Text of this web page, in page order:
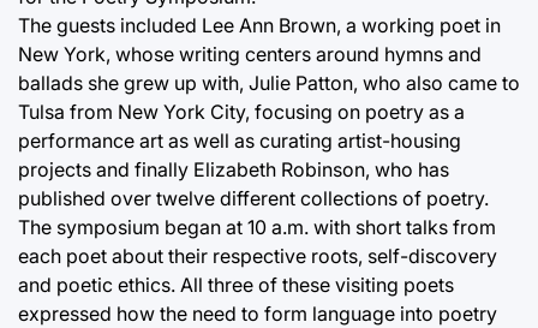
The guests included Lee Ann Brown, a working poet in
New York, whose writing centers around hymns and
ballads she grew up with, Julie Patton, who also came to
Tulsa from New York City, focusing on poetry as a
performance art as well as curating artist-housing
projects and finally Elizabeth Robinson, who has
published over twelve different collections of poetry.
The symposium began at 10 a.m. with short talks from
each poet about their respective roots, self-discovery
and poetic ethics. All three of these visiting poets
expressed how the need to form language into poetry